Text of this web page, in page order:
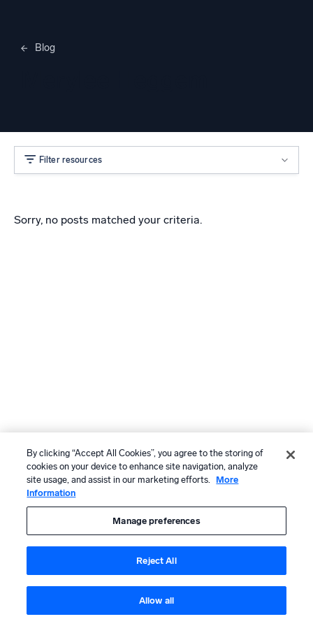
Blog
Filter resources
Sorry, no posts matched your criteria.
By clicking “Accept All Cookies”, you agree to the storing of
cookies on your device to enhance site navigation, analyze
site usage, and assist in our marketing efforts.
More
Information
Manage preferences
Reject All
Allow all